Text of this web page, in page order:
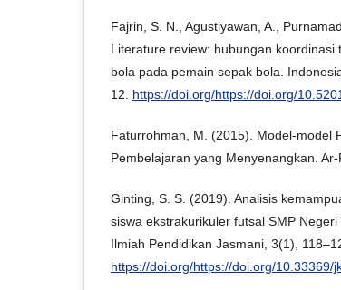
Fajrin, S. N., Agustiyawan, A.,
Literature review: hubungan
bola pada pemain sepak bola.
12. https://doi.org/https://doi.org/
Faturrohman, M. (2015). Model-model
Pembelajaran yang Menyenangkan. Ar-
Ginting, S. S. (2019). Analisis
siswa ekstrakurikuler futsal SMP
Ilmiah Pendidikan Jasmani, 3(1),
https://doi.org/https://doi.org/10.33369/